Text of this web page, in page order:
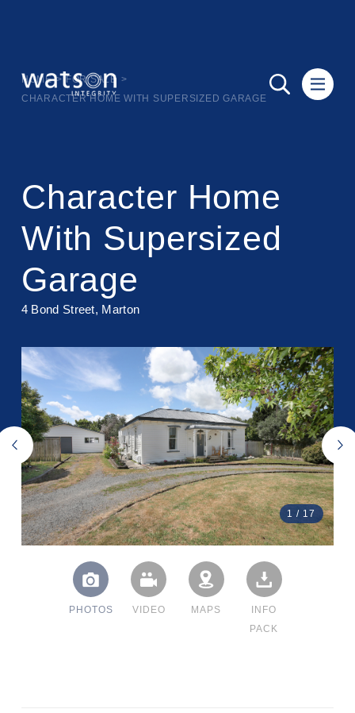
HOME > FOR SALE >
CHARACTER HOME WITH SUPERSIZED GARAGE
Character Home
With Supersized
Garage
4 Bond Street, Marton
1 /17
PHOTOS VIDEO MAPS
INFO
PACK